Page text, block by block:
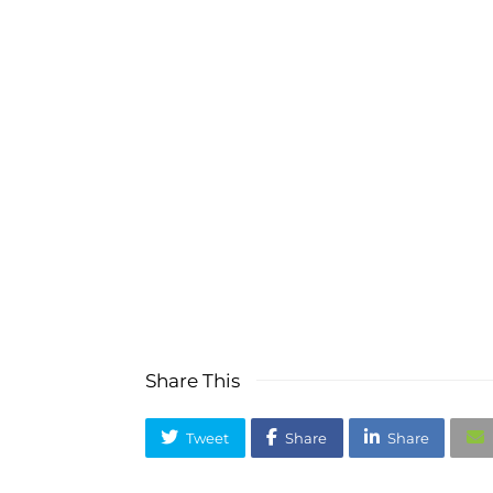
Share This
Tweet Share Share